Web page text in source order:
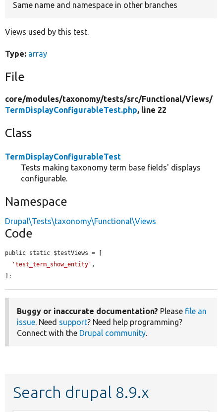
Same name and namespace in other branches
Views used by this test.
Type: array
File
core/modules/taxonomy/tests/src/Functional/Views/
TermDisplayConfigurableTest.php, line 22
Class
TermDisplayConfigurableTest
Tests making taxonomy term base fields' displays
configurable.
Namespace
Drupal\Tests\taxonomy\Functional\Views
Code
public static $testViews = [
'test_term_show_entity' ,
];
Buggy or inaccurate documentation? Please file an
issue. Need support? Need help programming?
Connect with the Drupal community.
Search drupal 8.9.x